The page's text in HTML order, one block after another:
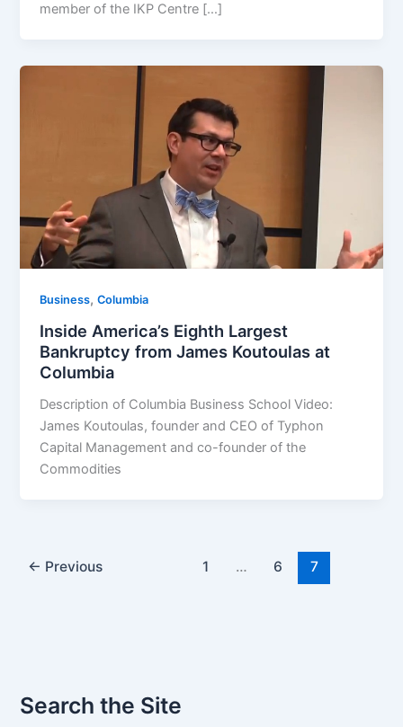
member of the IKP Centre […]
Business,Columbia
Inside America’s Eighth Largest
Bankruptcy from James Koutoulas at
Columbia
Description of Columbia Business School Video:
James Koutoulas, founder and CEO of Typhon
Capital Management and co-founder of the
Commodities
← Previous 1 … 6 7
Search the Site